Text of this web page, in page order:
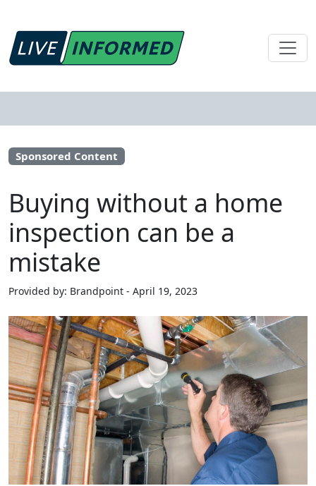
Sponsored Content
Buying without a home
inspection can be a
mistake
Provided by: Brandpoint - April 19, 2023